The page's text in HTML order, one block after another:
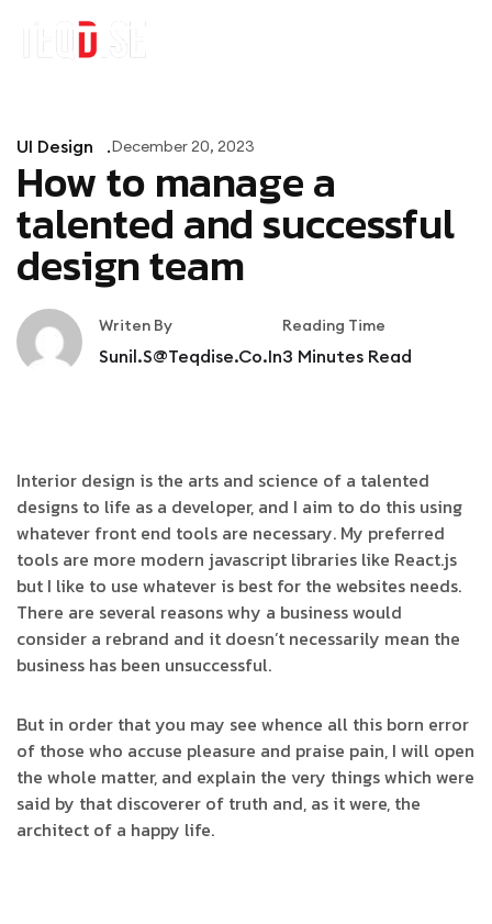
UI Design December 20, 2023
How to manage a
talented and successful
design team
Writen By
Sunil.s@teqdise.co.in
Reading Time
3 Minutes Read
Interior design is the arts and science of a talented
designs to life as a developer, and I aim to do this using
whatever front end tools are necessary. My preferred
tools are more modern javascript libraries like React.js
but I like to use whatever is best for the websites needs.
There are several reasons why a business would
consider a rebrand and it doesn’t necessarily mean the
business has been unsuccessful.
But in order that you may see whence all this born error
of those who accuse pleasure and praise pain, I will open
the whole matter, and explain the very things which were
said by that discoverer of truth and, as it were, the
architect of a happy life.